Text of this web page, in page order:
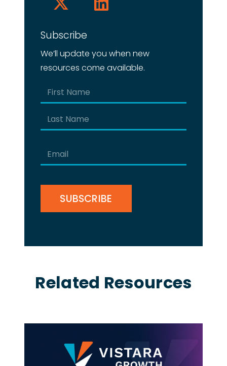
Subscribe
We’ll update you when new
resources come available.
Name
(Required)
Email
(Required)
Related Resources